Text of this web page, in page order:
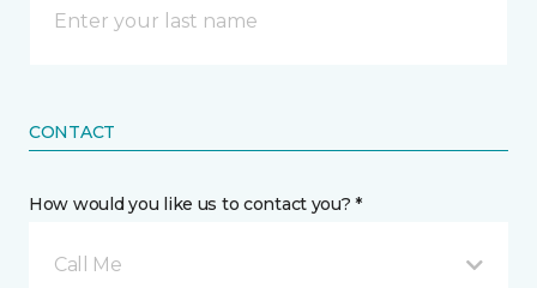
CONTACT
How would you like us to contact you? *
Call Me